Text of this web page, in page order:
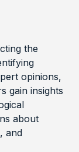
the
opinions,
gain insights
about
and